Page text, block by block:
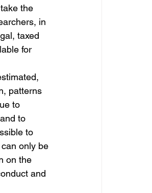
the
in
taxed
for
patterns
to
to
to
only be
on the
and